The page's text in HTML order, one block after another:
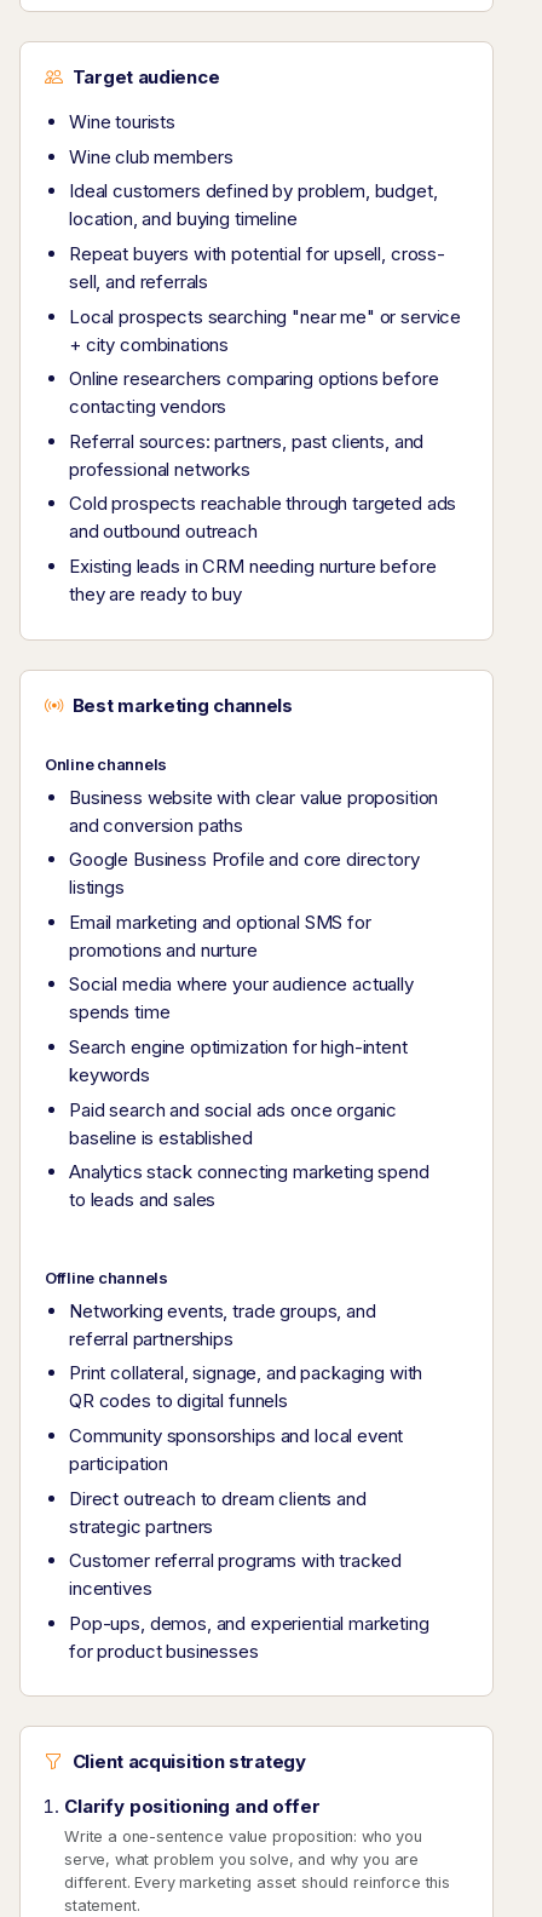
Target audience
Wine tourists
Wine club members
Ideal customers defined by problem, budget,
location, and buying timeline
Repeat buyers with potential for upsell, cross-
sell, and referrals
Local prospects searching "near me" or service
+ city combinations
Online researchers comparing options before
contacting vendors
Referral sources: partners, past clients, and
professional networks
Cold prospects reachable through targeted ads
and outbound outreach
Existing leads in CRM needing nurture before
they are ready to buy
Best marketing channels
Online channels
Business website with clear value proposition
and conversion paths
Google Business Profile and core directory
listings
Email marketing and optional SMS for
promotions and nurture
Social media where your audience actually
spends time
Search engine optimization for high-intent
keywords
Paid search and social ads once organic
baseline is established
Analytics stack connecting marketing spend
to leads and sales
Offline channels
Networking events, trade groups, and
referral partnerships
Print collateral, signage, and packaging with
QR codes to digital funnels
Community sponsorships and local event
participation
Direct outreach to dream clients and
strategic partners
Customer referral programs with tracked
incentives
Pop-ups, demos, and experiential marketing
for product businesses
Client acquisition strategy
Clarify positioning and offer
Write a one-sentence value proposition: who you
serve, what problem you solve, and why you are
different. Every marketing asset should reinforce this
statement.